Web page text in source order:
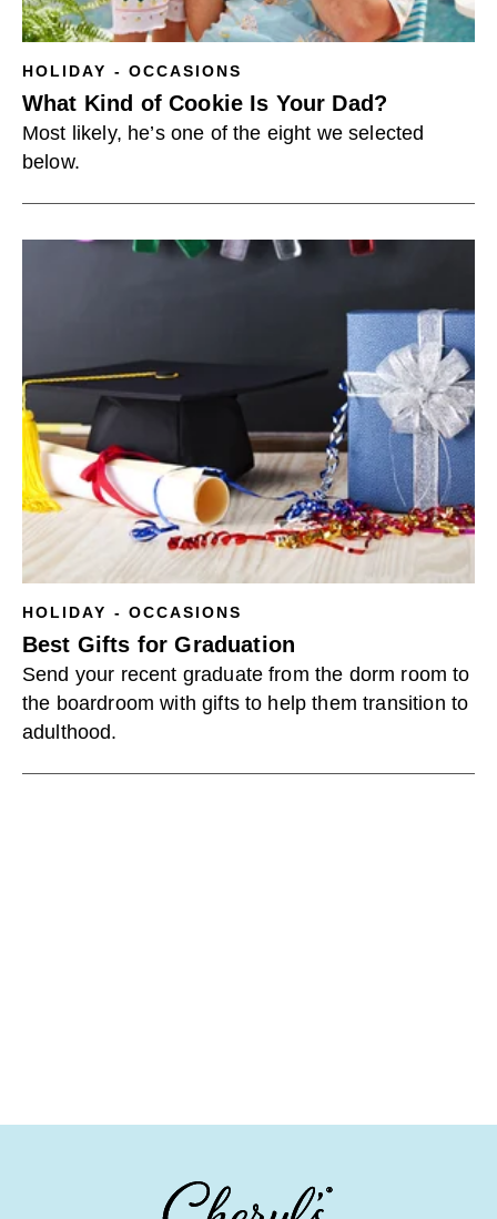
HOLIDAY - OCCASIONS
What Kind of Cookie Is Your Dad?
Most likely, he’s one of the eight we selected
below.
HOLIDAY - OCCASIONS
Best Gifts for Graduation
Send your recent graduate from the dorm room to
the boardroom with gifts to help them transition to
adulthood.